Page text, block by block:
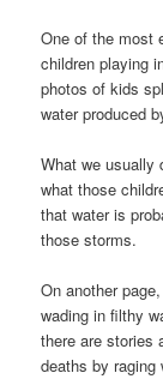
One of the most
children playing
photos of kids
water produced
What we usually
what those
that water is
those storms.
On another
wading in filthy
there are stories
deaths by raging